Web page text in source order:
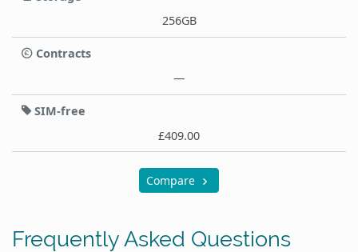
256GB
Contracts
—
SIM-free
£409.00
Compare
Frequently Asked Questions